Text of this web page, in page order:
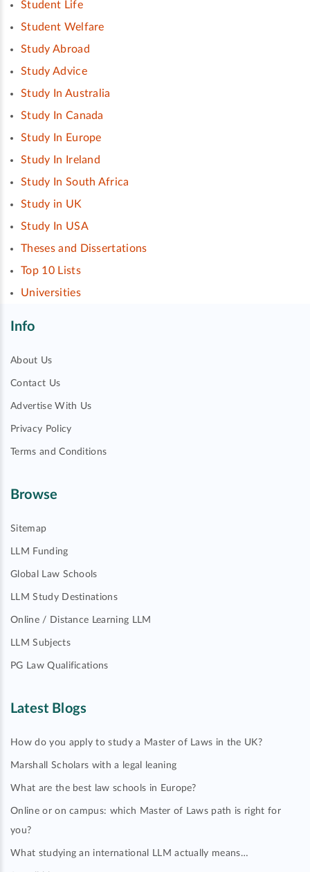
Student Life
Student Welfare
Study Abroad
Study Advice
Study In Australia
Study In Canada
Study In Europe
Study In Ireland
Study In South Africa
Study in UK
Study In USA
Theses and Dissertations
Top 10 Lists
Universities
Info
About Us
Contact Us
Advertise With Us
Privacy Policy
Terms and Conditions
Browse
Sitemap
LLM Funding
Global Law Schools
LLM Study Destinations
Online / Distance Learning LLM
LLM Subjects
PG Law Qualifications
Latest Blogs
How do you apply to study a Master of Laws in the UK?
Marshall Scholars with a legal leaning
What are the best law schools in Europe?
Online or on campus: which Master of Laws path is right for
you?
What studying an international LLM actually means…